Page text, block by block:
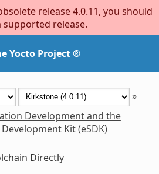
release 4.0.11, you should
supported release.
Yocto Project ®
»
Development and the
Kit (eSDK)
Directly